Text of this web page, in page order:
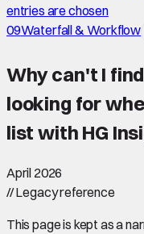
entries are chosen
09Waterfall & Workflow
Why can't I
looking for
list with HG
April 2026
//Legacy reference
This page is kept as a